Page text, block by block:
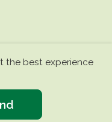
Accessibility
the best experience